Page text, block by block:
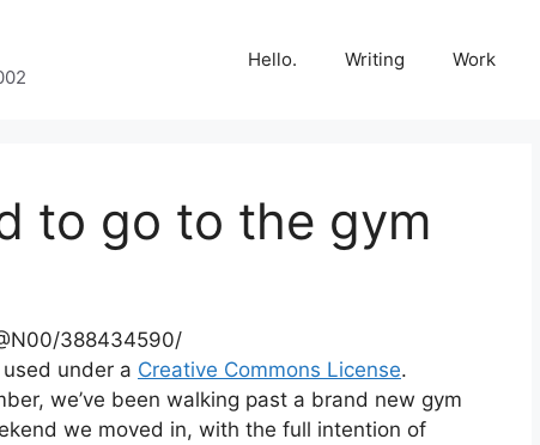
Hello. Writing Work
to go to the gym
388434590/
used under a Creative Commons License.
we’ve been walking past a brand new gym
we moved in, with the full intention of